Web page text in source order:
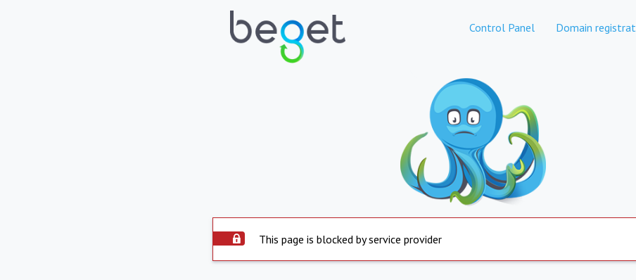
Control Panel Domain
This page is blocked by service provider